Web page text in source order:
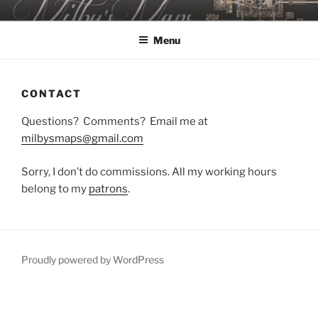
Skip
to
MILBY'S MAPS
Menu
CONTACT
Questions? Comments? Email me at
milbysmaps@gmail.com
Sorry, I don’t do commissions. All my working hours
belong to my patrons.
Proudly powered by WordPress